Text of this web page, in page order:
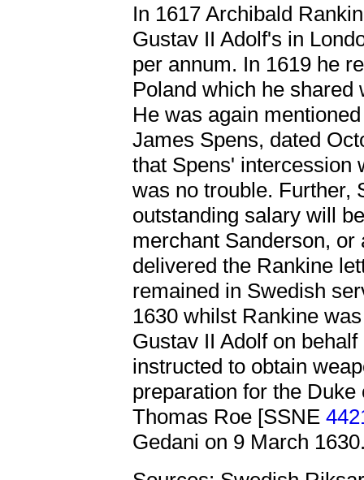
In 1617 Archibald
Gustav II Adolf's in
per annum. In 1619 he
Poland which he
He was again
James Spens, dated
that Spens' intercession
was no trouble. Further,
outstanding salary will
merchant Sanderson,
delivered the Rankine
remained in Swedish
1630 whilst Rankine
Gustav II Adolf on
instructed to obtain
preparation for the
Thomas Roe [SSNE
Gedani on 9 March